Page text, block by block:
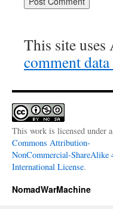
This site uses
comment
This work is licensed under a
Commons Attribution-
NonCommercial-ShareAlike
International License.
NomadWarMachine